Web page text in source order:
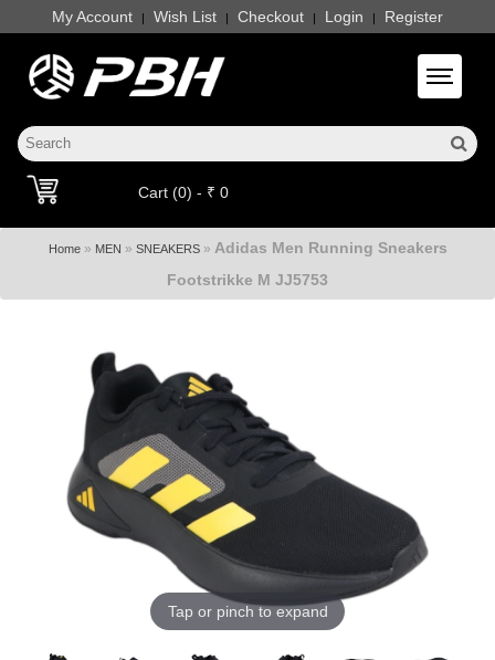
My Account | Wish List | Checkout | Login | Register
Toggle
Cart (0) - ₹ 0
Home» MEN » SNEAKERS» Adidas Men Running Sneakers
Footstrikke M JJ5753
Tap or pinch to expand